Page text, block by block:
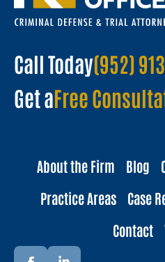
Call Today(952)
Get aFree
About the Firm Blog
Practice Areas
Case
Contact